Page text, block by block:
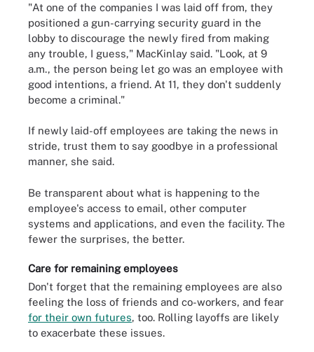
"At one of the companies I was laid off from, they
positioned a gun-carrying security guard in the
lobby to discourage the newly fired from making
any trouble, I guess," MacKinlay said. "Look, at 9
a.m., the person being let go was an employee with
good intentions, a friend. At 11, they don't suddenly
become a criminal."
If newly laid-off employees are taking the news in
stride, trust them to say goodbye in a professional
manner, she said.
Be transparent about what is happening to the
employee's access to email, other computer
systems and applications, and even the facility. The
fewer the surprises, the better.
Care for remaining employees
Don't forget that the remaining employees are also
feeling the loss of friends and co-workers, and fear
for their own futures, too. Rolling layoffs are likely
to exacerbate these issues.